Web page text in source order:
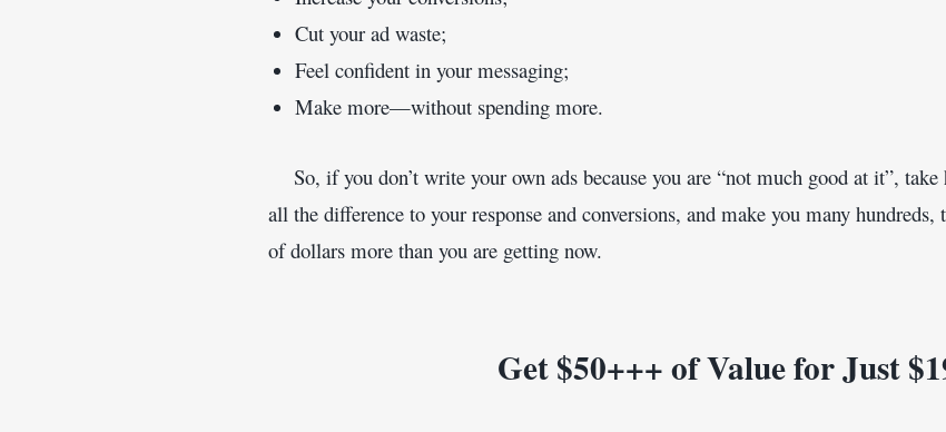
Cut your ad waste;
Feel confident in your messaging;
Make more—without spending more.
So, if you don’t write your own ads because you are “not much good at it”,
all the difference to your response and conversions, and make you many hundreds,
of dollars more than you are getting now.
Get $50+++ of Value for Just